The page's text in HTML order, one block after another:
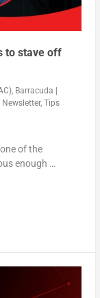
to stave off
Barracuda
Newsletter, Tips
of the
enough …